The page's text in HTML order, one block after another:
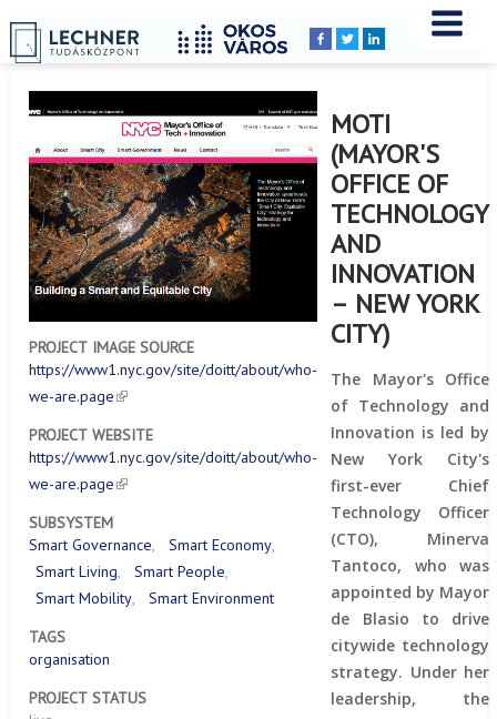
Breadcrumbs
YOU
ARE
HERE:
Home
PROJECT IMAGE SOURCE
https://www1.nyc.gov/site/doitt/about/who-
we-are.page
PROJECT WEBSITE
https://www1.nyc.gov/site/doitt/about/who-
we-are.page
SUBSYSTEM
Smart Governance
Smart Economy
Smart Living
Smart People
Smart Mobility
Smart Environment
TAGS
organisation
PROJECT STATUS
MOTI
(MAYOR'S
OFFICE OF
TECHNOLOGY
AND
INNOVATION
– NEW YORK
CITY)
The Mayor's Office
of Technology and
Innovation is led by
New York City's
first-ever Chief
Technology Officer
(CTO), Minerva
Tantoco, who was
appointed by Mayor
de Blasio to drive
citywide technology
strategy. Under her
leadership, the